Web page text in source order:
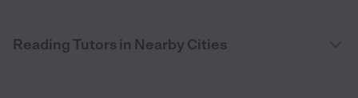
Reading Tutors in Nearby Cities